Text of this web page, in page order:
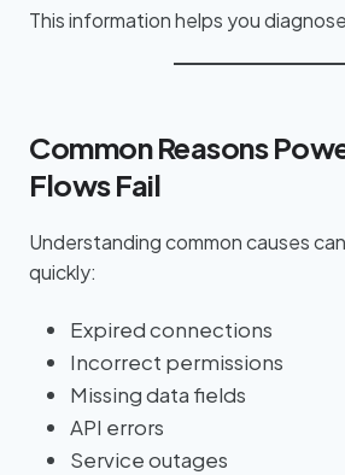
This information helps you
Common Reasons
Flows Fail
Understanding common causes
quickly:
Expired connections
Incorrect permissions
Missing data fields
API errors
Service outages